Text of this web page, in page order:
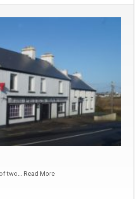
two… Read More